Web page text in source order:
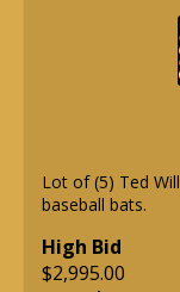
Lot of (5) Ted
baseball bats.
High Bid
$2,995.00